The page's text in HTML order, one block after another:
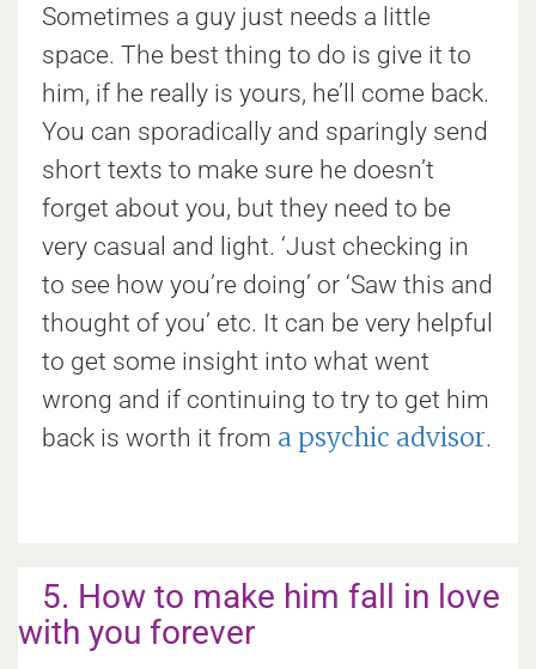
Sometimes a guy just needs a little
space. The best thing to do is give it to
him, if he really is yours, he’ll come back.
You can sporadically and sparingly send
short texts to make sure he doesn’t
forget about you, but they need to be
very casual and light. ‘Just checking in
to see how you’re doing’ or ‘Saw this and
thought of you’ etc. It can be very helpful
to get some insight into what went
wrong and if continuing to try to get him
back is worth it from a psychic advisor.
5. How to make him fall in love
with you forever